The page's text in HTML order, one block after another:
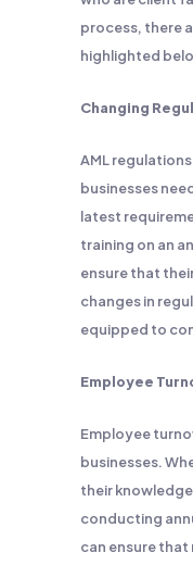
process, there
highlighted
Changing
AML
businesses
latest
training on an
ensure that
changes in
equipped to
Employee
Employee
businesses.
their
conducting
can ensure that